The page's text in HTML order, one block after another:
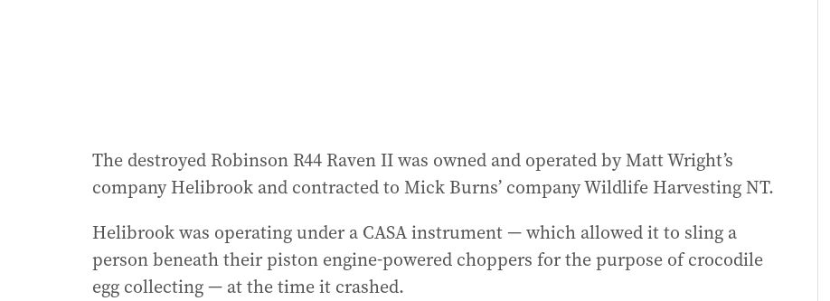
The destroyed Robinson R44 Raven II was owned and operated by Matt Wright’s
company Helibrook and contracted to Mick Burns’ company Wildlife Harvesting NT.
Helibrook was operating under a CASA instrument — which allowed it to sling a
person beneath their piston engine-powered choppers for the purpose of crocodile
egg collecting — at the time it crashed.